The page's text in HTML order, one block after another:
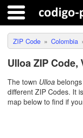
ZIP Code Colombia
Ulloa ZIP Code,
The town Ulloa
different ZIP Codes. It
map below to find if